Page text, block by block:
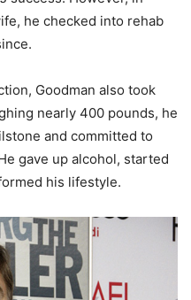
he checked into rehab
Goodman also took
nearly 400 pounds, he
and committed to
gave up alcohol, started
his lifestyle.